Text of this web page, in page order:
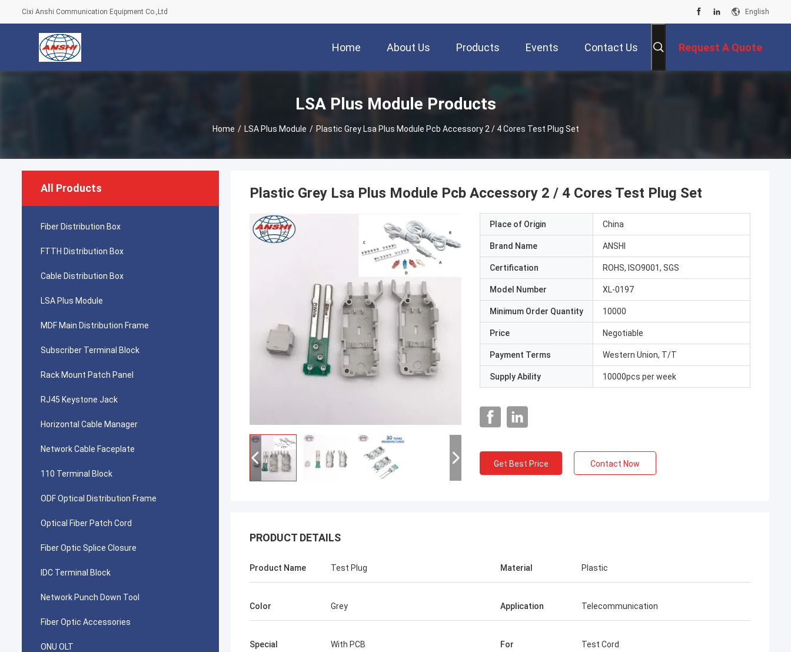
Cixi Anshi Communication Equipment Co.,Ltd English
Home About Us Products Events Contact Us Request A Quote
LSA Plus Module Products
Home / LSA Plus Module / Plastic Grey Lsa Plus Module Pcb Accessory 2 / 4 Cores Test Plug Set
All Products
Fiber Distribution Box
FTTH Distribution Box
Cable Distribution Box
LSA Plus Module
MDF Main Distribution Frame
Subscriber Terminal Block
Rack Mount Patch Panel
RJ45 Keystone Jack
Horizontal Cable Manager
Network Cable Faceplate
110 Terminal Block
ODF Optical Distribution Frame
Optical Fiber Patch Cord
Fiber Optic Splice Closure
IDC Terminal Block
Network Punch Down Tool
Fiber Optic Accessories
ONU OLT
Plastic Grey Lsa Plus Module Pcb Accessory 2 / 4 Cores Test Plug Set
Place of Origin China
Brand Name ANSHI
Certification ROHS, ISO9001, SGS
Model Number XL-0197
Minimum Order Quantity 10000
Price Negotiable
Payment Terms Western Union, T/T
Supply Ability 10000pcs per week
Get Best Price Contact Now
PRODUCT DETAILS
Product Name Test Plug Material Plastic
Color Grey Application Telecommunication
Special With PCB For Test Cord